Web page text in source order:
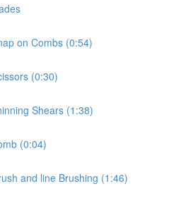
on Combs (0:54)
(0:30)
Shears (1:38)
(0:04)
and line Brushing (1:46)